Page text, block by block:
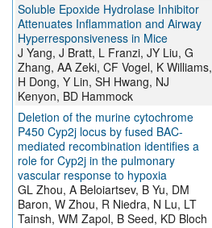
Soluble Epoxide Hydrolase Inhibitor
Attenuates Inflammation and Airway
Hyperresponsiveness in Mice
J Yang, J Bratt, L Franzi, JY Liu, G
Zhang, AA Zeki, CF Vogel, K Williams,
H Dong, Y Lin, SH Hwang, NJ
Kenyon, BD Hammock
Deletion of the murine cytochrome
P450 Cyp2j locus by fused BAC-
mediated recombination identifies a
role for Cyp2j in the pulmonary
vascular response to hypoxia
GL Zhou, A Beloiartsev, B Yu, DM
Baron, W Zhou, R Niedra, N Lu, LT
Tainsh, WM Zapol, B Seed, KD Bloch